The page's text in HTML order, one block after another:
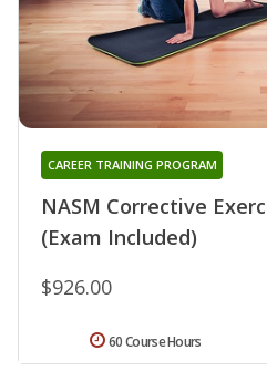
NASM Corrective
(Exam Included)
CAREER TRAINING PROGRAM
$926.00
60 Course Hours